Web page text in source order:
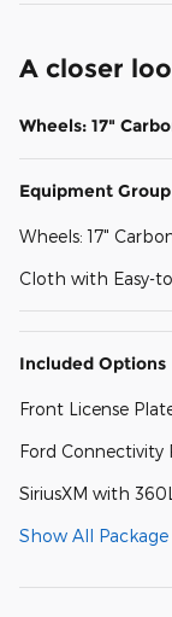
A closer
Wheels: 17"
Equipment
Wheels: 17"
Cloth with Easy-
Included Options
Front License
Ford Connectivity
SiriusXM with
Show All